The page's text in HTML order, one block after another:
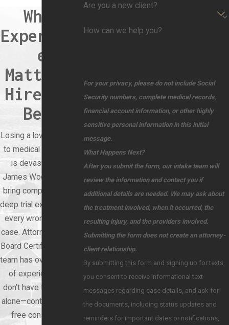
When
Experienc
e
Matters,
Hire the
Best
Losing a loved one due
to medical negligence
is devastating. At
James Wood Law, we
bring compassion and
deep trial experience to
every wrongful death
case. Attorney Wood is
Board Certified, and our
team has over 60 years
of experience. You
don’t have to face this
alone—contact us for a
free consultation.
Are you a new client?
How can we help you?
For your privacy, please do not include Social
Security numbers, complete medical records,
financial account information, or other highly
sensitive personal information in this initial
message.
What Happens Next?
After you submit the form, our intake team will
review the information and contact you if
additional details are needed. We may ask about
the treatment involved, when it occurred, the
resulting injury, and the providers involved.
Submitting the form does not create an attorney-
client relationship.
By submitting this form and signing up for texts,
you consent to receive informational text
messages regarding case details, and ask for
the documents, including status updates and
reminders for important dates or notifications,